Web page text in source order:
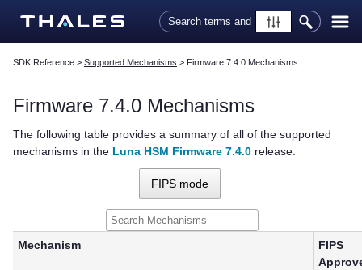
Skip To Main Content
SDK Reference > Supported Mechanisms > Firmware 7.4.0 Mechanisms
Firmware 7.4.0 Mechanisms
The following table provides a summary of all of the supported
mechanisms in the Luna HSM Firmware 7.4.0 release.
FIPS mode
Mechanism
FIPS